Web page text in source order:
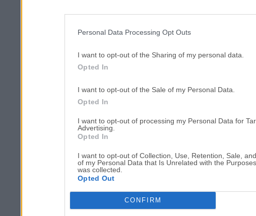
Personal Data Processing Opt Outs
I want to opt-out of the Sharing of my personal data.
Opted In
I want to opt-out of the Sale of my Personal Data.
Opted In
I want to opt-out of processing my Personal Data for
Advertising.
Opted In
I want to opt-out of Collection, Use, Retention, Sale,
of my Personal Data that Is Unrelated with the
was collected.
Opted Out
CONFIRM
Opera
TradingView - Trusted by 100 Million Traders